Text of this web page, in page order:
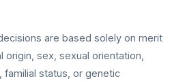
are based solely on merit
sex, sexual orientation,
familial status, or genetic